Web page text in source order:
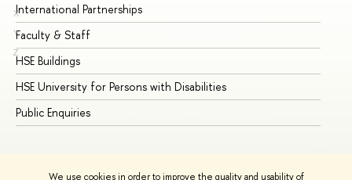
We use cookies in order to improve the quality and usability of
X
Y
Z
International Partnerships
Faculty & Staff
HSE Buildings
HSE University for Persons with Disabilities
Public Enquiries